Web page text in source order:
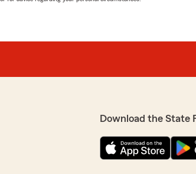
Download the State